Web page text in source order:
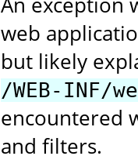
web
but likely
/WEB-INF/
encountered
and filters.